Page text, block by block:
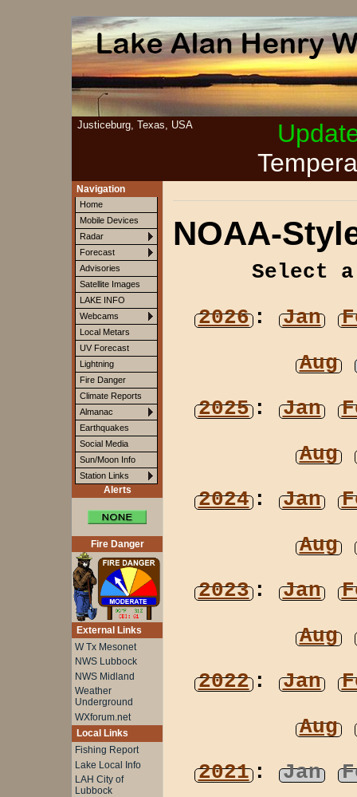
Justiceburg, Texas, USA
Navigation
Home
Mobile Devices
Radar
Forecast
Advisories
Satellite Images
LAKE INFO
Webcams
Local Metars
UV Forecast
Lightning
Fire Danger
Climate Reports
Almanac
Earthquakes
Social Media
Sun/Moon Info
Station Links
Alerts
Fire Danger
External Links
W Tx Mesonet
NWS Lubbock
NWS Midland
Weather
Underground
WXforum.net
Local Links
Fishing Report
Lake Local Info
LAH City of
Lubbock
NOAA-
Select
2026: Jan
Aug
2025: Jan
Aug
2024: Jan
Aug
2023: Jan
Aug
2022: Jan
Aug
2021: Jan